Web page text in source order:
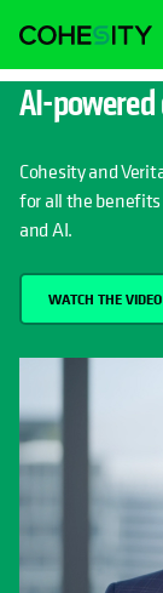
AI-
Cohesity and
for all the benefits
and AI.
WATCH THE VIDEO